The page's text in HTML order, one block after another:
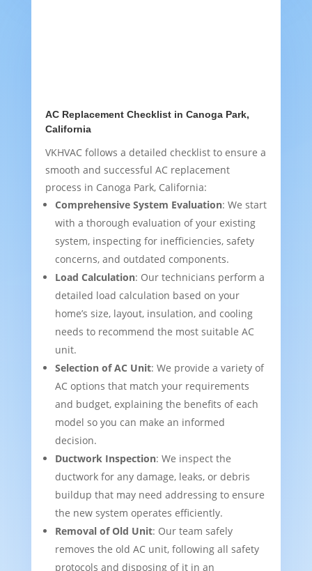
AC Replacement Checklist in Canoga Park,
California
VKHVAC follows a detailed checklist to ensure a
smooth and successful AC replacement
process in Canoga Park, California:
Comprehensive System Evaluation: We start
with a thorough evaluation of your existing
system, inspecting for inefficiencies, safety
concerns, and outdated components.
Load Calculation: Our technicians perform a
detailed load calculation based on your
home’s size, layout, insulation, and cooling
needs to recommend the most suitable AC
unit.
Selection of AC Unit: We provide a variety of
AC options that match your requirements
and budget, explaining the benefits of each
model so you can make an informed
decision.
Ductwork Inspection: We inspect the
ductwork for any damage, leaks, or debris
buildup that may need addressing to ensure
the new system operates efficiently.
Removal of Old Unit: Our team safely
removes the old AC unit, following all safety
protocols and disposing of it in an